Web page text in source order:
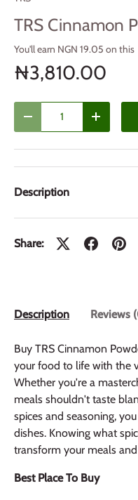
TRS Cinnamon
You'll earn NGN 19.05 on this
₦3,810.00
Decrease quantityIncrease
Description
Share:
Description Reviews
Buy TRS Cinnamon
your food to life with the
Whether you're a
meals shouldn't taste
spices and seasoning,
dishes. Knowing what
transform your meals
Best Place To Buy